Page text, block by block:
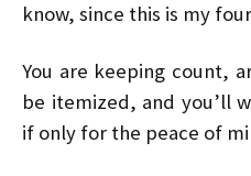
know, since this is my
You are keeping count,
be itemized, and you’ll
if only for the peace of